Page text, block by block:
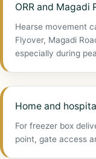
ORR and Magadi
Hearse movement
Flyover, Magadi
especially during
Home and
For freezer box
point, gate access